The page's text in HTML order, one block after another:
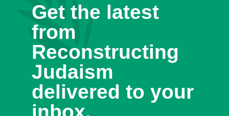
Get the latest
from
Reconstructing
Judaism
delivered to your